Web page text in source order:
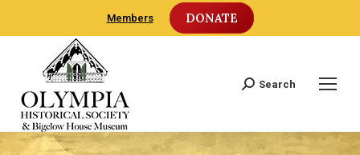
Members DONATE
Search:
Search